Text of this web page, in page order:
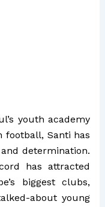
youth academy
football, Santi has
determination.
has attracted
biggest clubs,
about young